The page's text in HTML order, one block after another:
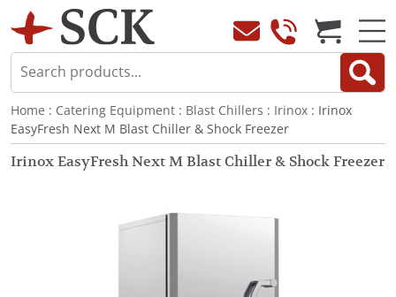
Home : Catering Equipment : Blast Chillers : Irinox : Irinox
EasyFresh Next M Blast Chiller & Shock Freezer
Irinox EasyFresh Next M Blast Chiller & Shock Freezer